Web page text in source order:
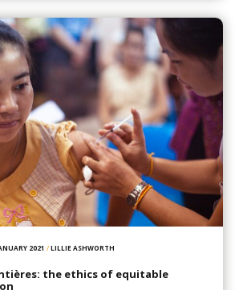
2021 /LILLIE ASHWORTH
the ethics of equitable